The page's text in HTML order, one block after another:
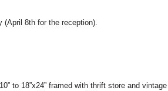
(April 8th for the reception).
to 18”x24” framed with thrift store and vintage